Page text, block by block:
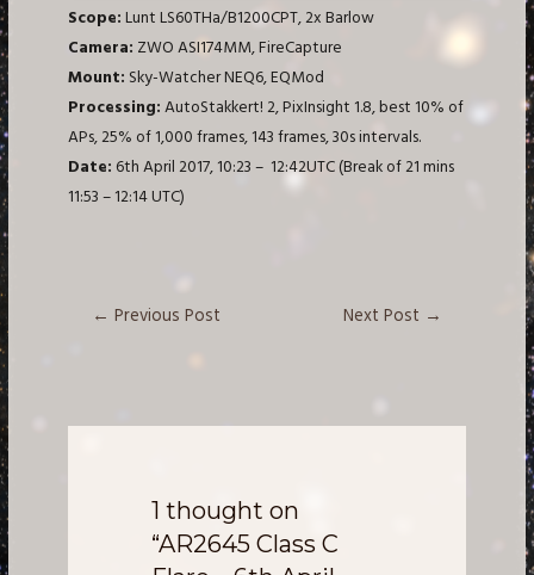
Scope:Lunt LS60THa/B1200CPT, 2x Barlow
Camera: ZWO ASI174MM, FireCapture
Mount: Sky-Watcher NEQ6, EQMod
Processing:AutoStakkert! 2, PixInsight 1.8, best 10% of
APs, 25% of 1,000 frames, 143 frames, 30s intervals.
Date: 6th April 2017, 10:23 – 12:42UTC (Break of 21 mins
11:53 – 12:14 UTC)
← Previous Post Next Post →
1 thought on
“AR2645 Class C